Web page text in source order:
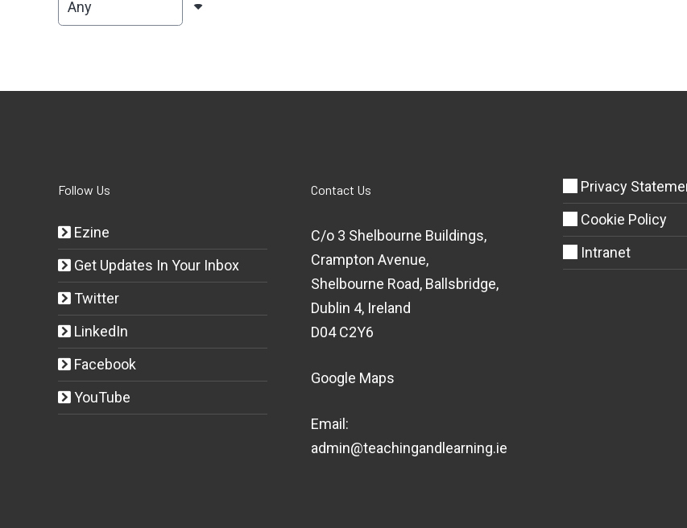
Follow Us
Ezine
Get Updates In Your Inbox
Twitter
LinkedIn
Facebook
YouTube
Contact Us
C/o 3 Shelbourne Buildings,
Crampton Avenue,
Shelbourne Road, Ballsbridge,
Dublin 4, Ireland
D04 C2Y6
Google Maps
Email:
admin@teachingandlearning.ie
Privacy
Cookie Policy
Intranet